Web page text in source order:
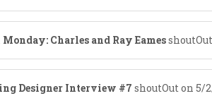
Monday: Charles and Ray Eames
Designer Interview #7 shoutOut on 5/